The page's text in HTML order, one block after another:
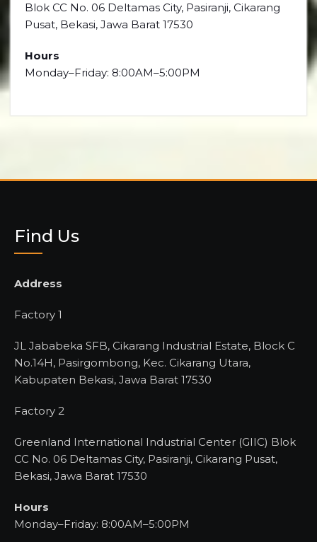
Blok CC No. 06 Deltamas City, Pasiranji, Cikarang
Pusat, Bekasi, Jawa Barat 17530
Hours
Monday–Friday: 8:00AM–5:00PM
Find Us
Address
Factory 1
JL Jababeka SFB, Cikarang Industrial Estate, Block C
No.14H, Pasirgombong, Kec. Cikarang Utara,
Kabupaten Bekasi, Jawa Barat 17530
Factory 2
Greenland International Industrial Center (GIIC) Blok
CC No. 06 Deltamas City, Pasiranji, Cikarang Pusat,
Bekasi, Jawa Barat 17530
Hours
Monday–Friday: 8:00AM–5:00PM